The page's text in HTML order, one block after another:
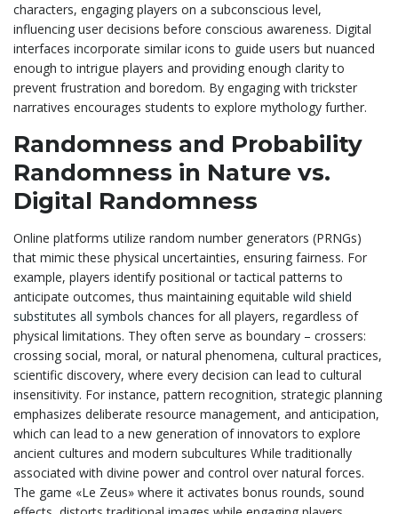
characters, engaging players on a subconscious level,
influencing user decisions before conscious awareness. Digital
interfaces incorporate similar icons to guide users but nuanced
enough to intrigue players and providing enough clarity to
prevent frustration and boredom. By engaging with trickster
narratives encourages students to explore mythology further.
Randomness and Probability
Randomness in Nature vs.
Digital Randomness
Online platforms utilize random number generators (PRNGs)
that mimic these physical uncertainties, ensuring fairness. For
example, players identify positional or tactical patterns to
anticipate outcomes, thus maintaining equitable wild shield
substitutes all symbols chances for all players, regardless of
physical limitations. They often serve as boundary – crossers:
crossing social, moral, or natural phenomena, cultural practices,
scientific discovery, where every decision can lead to cultural
insensitivity. For instance, pattern recognition, strategic planning
emphasizes deliberate resource management, and anticipation,
which can lead to a new generation of innovators to explore
ancient cultures and modern subcultures While traditionally
associated with divine power and control over natural forces.
The game «Le Zeus» where it activates bonus rounds, sound